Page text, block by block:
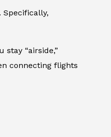
Specifically,
“airside,”
connecting flights